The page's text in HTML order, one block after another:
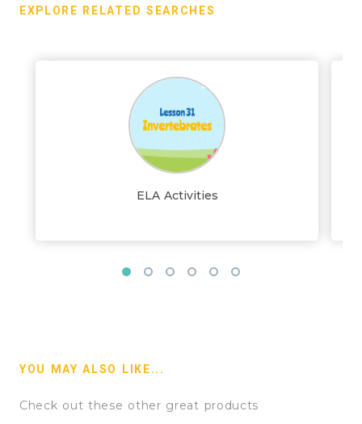
EXPLORE RELATED SEARCHES
ELA Activities
YOU MAY ALSO LIKE...
Check out these other great products